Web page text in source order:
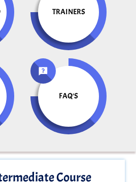
TRAINERS
FAQ'S
Course